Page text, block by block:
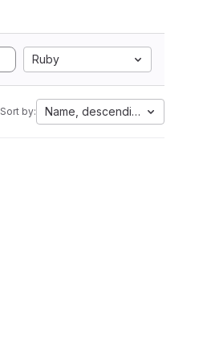
Ruby
Sort by: Name, descending